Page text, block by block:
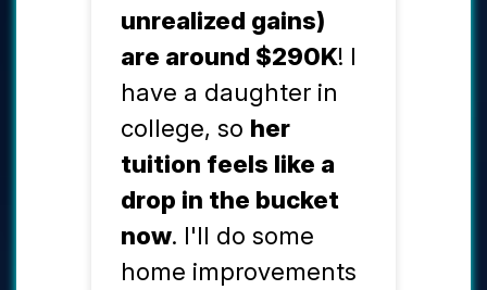
unrealized gains)
are around $290K! I
have a daughter in
college, so her
tuition feels like a
drop in the bucket
now. I'll do some
home improvements